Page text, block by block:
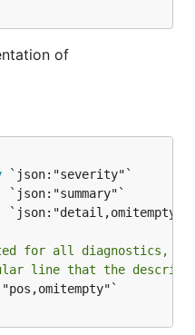
of
for all diagnostics, but
line that the